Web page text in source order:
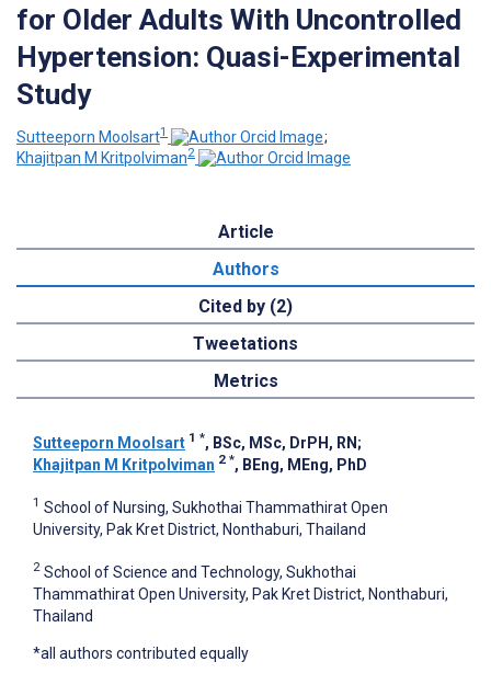
for Older Adults With Uncontrolled
Hypertension: Quasi-Experimental
Study
Sutteeporn Moolsart1
;
Khajitpan M Kritpolviman2
Article
Authors
Cited by (2)
Tweetations
Metrics
Sutteeporn Moolsart 1 *, BSc, MSc, DrPH, RN ;
Khajitpan M Kritpolviman 2 *, BEng, MEng, PhD
1 School of Nursing, Sukhothai Thammathirat Open
University, Pak Kret District, Nonthaburi, Thailand
2 School of Science and Technology, Sukhothai
Thammathirat Open University, Pak Kret District, Nonthaburi,
Thailand
*all authors contributed equally